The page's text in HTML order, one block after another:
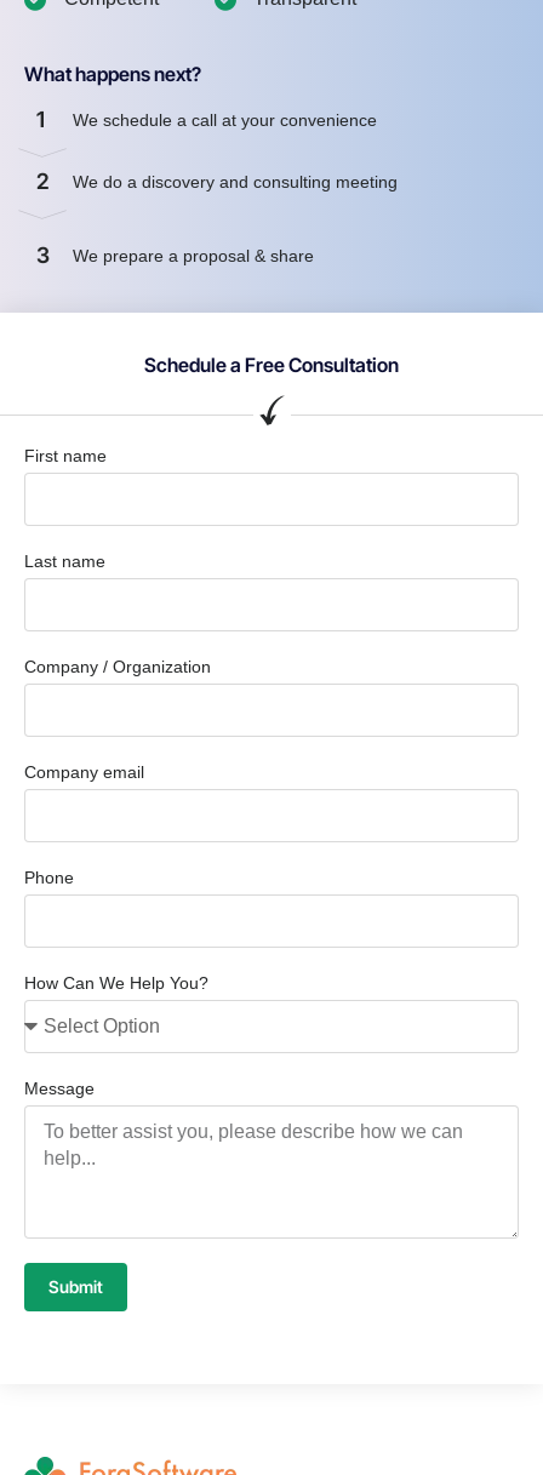
What happens next?
1 We schedule a call at your convenience
2 We do a discovery and consulting meeting
3 We prepare a proposal & share
Schedule a Free Consultation
First name
Last name
Company / Organization
Company email
Phone
How Can We Help You?
Message
Submit